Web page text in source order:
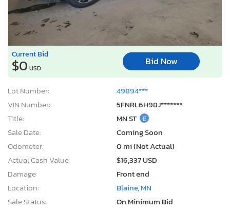
Current Bid
$0 USD
Bid Now
Lot Number:
49894***
VIN Number:
5FNRL6H98J*******
Title:
MN ST E
Sale Date:
Coming Soon
Odometer:
0 mi (Not Actual)
Actual Cash Value:
$16,337 USD
Damage:
Front end
Location:
Blaine, MN
Sale Status:
On Minimum Bid